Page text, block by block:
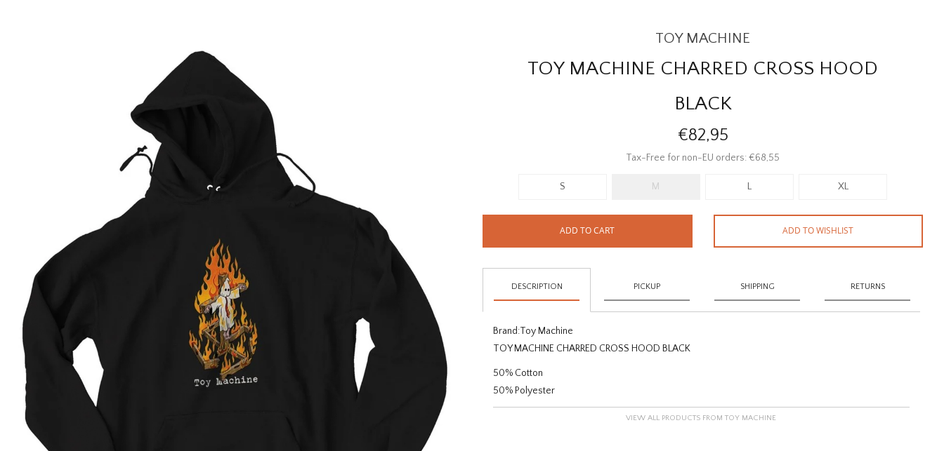
TOY MACHINE
TOY MACHINE CHARRED CROSS HOOD
BLACK
€82,95
Tax-Free for non-EU orders: €68,55
S M L XL
ADD TO CART ADD TO WISHLIST
DESCRIPTION PICKUP SHIPPING RETURNS
Brand:Toy Machine
TOY MACHINE CHARRED CROSS HOOD BLACK
50% Cotton
50% Polyester
VIEW ALL PRODUCTS FROM TOY MACHINE